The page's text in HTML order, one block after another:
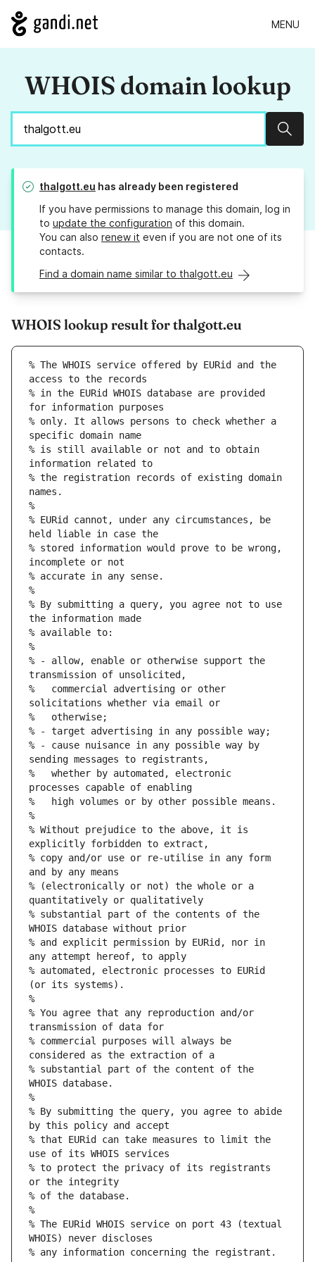
MENU
WHOIS domain lookup
thalgott.eu has already been registered
If you have permissions to manage this domain, log in
to update the configuration of this domain.
You can also renew it even if you are not one of its
contacts.
Find a domain name similar to thalgott.eu
WHOIS lookup result for thalgott.eu
% The WHOIS service offered by EURid and the
access to the records
% in the EURid WHOIS database are provided
for information purposes
% only. It allows persons to check whether a
specific domain name
% is still available or not and to obtain
information related to
% the registration records of existing domain
names.
%
% EURid cannot, under any circumstances, be
held liable in case the
% stored information would prove to be wrong,
incomplete or not
% accurate in any sense.
%
% By submitting a query, you agree not to use
the information made
% available to:
%
% - allow, enable or otherwise support the
transmission of unsolicited,
%   commercial advertising or other
solicitations whether via email or
%   otherwise;
% - target advertising in any possible way;
% - cause nuisance in any possible way by
sending messages to registrants,
%   whether by automated, electronic
processes capable of enabling
%   high volumes or by other possible means.
%
% Without prejudice to the above, it is
explicitly forbidden to extract,
% copy and/or use or re-utilise in any form
and by any means
% (electronically or not) the whole or a
quantitatively or qualitatively
% substantial part of the contents of the
WHOIS database without prior
% and explicit permission by EURid, nor in
any attempt hereof, to apply
% automated, electronic processes to EURid
(or its systems).
%
% You agree that any reproduction and/or
transmission of data for
% commercial purposes will always be
considered as the extraction of a
% substantial part of the content of the
WHOIS database.
%
% By submitting the query, you agree to abide
by this policy and accept
% that EURid can take measures to limit the
use of its WHOIS services
% to protect the privacy of its registrants
or the integrity
% of the database.
%
% The EURid WHOIS service on port 43 (textual
WHOIS) never discloses
% any information concerning the registrant.